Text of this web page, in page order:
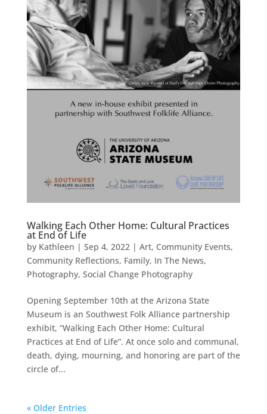
Walking Each Other Home: Cultural Practices
at End of Life
by Kathleen | Sep 4, 2022| Art, Community Events,
Community Reflections, Family, In The News,
Photography, Social Change Photography
Opening September 10th at the Arizona State
Museum is an Southwest Folk Alliance partnership
exhibit, “Walking Each Other Home: Cultural
Practices at End of Life”. At once solo and communal,
death, dying, mourning, and honoring are part of the
circle of...
« Older Entries